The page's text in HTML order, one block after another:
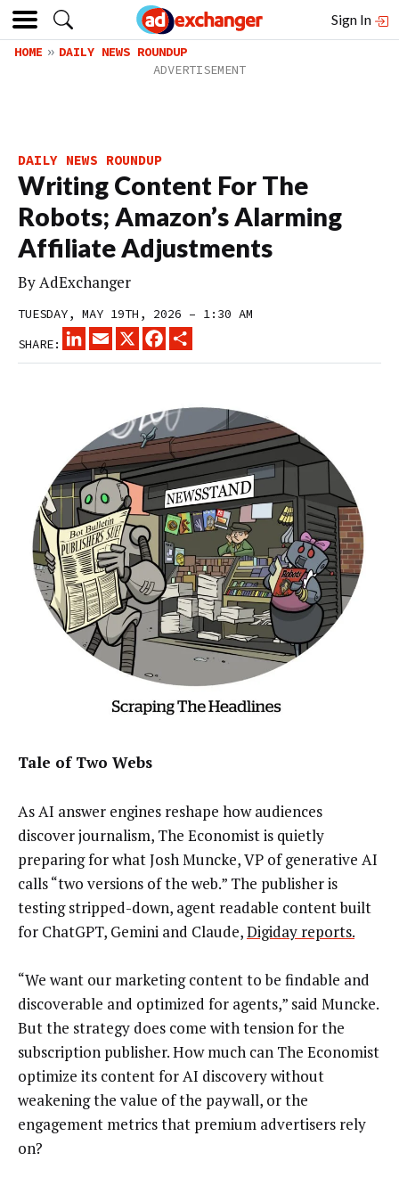
Sign In
HOME DAILY NEWS ROUNDUP
DAILY NEWS ROUNDUP
Writing Content For The
Robots; Amazon’s Alarming
Affiliate Adjustments
ByAdExchanger
TUESDAY, MAY 19TH, 2026 – 1:30 AM
SHARE:
LINKEDINEMAIL
X FACEBOOK
Tale of Two Webs
As AI answer engines reshape how audiences
discover journalism, The Economist is quietly
preparing for what Josh Muncke, VP of generative AI
calls “two versions of the web.” The publisher is
testing stripped-down, agent readable content built
for ChatGPT, Gemini and Claude,Digiday reports.
“We want our marketing content to be findable and
discoverable and optimized for agents,” said Muncke.
But the strategy does come with tension for the
subscription publisher. How much can The Economist
optimize its content for AI discovery without
weakening the value of the paywall, or the
engagement metrics that premium advertisers rely
on?